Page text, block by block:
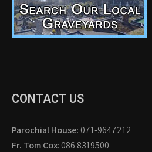
CONTACT US
Parochial House: 071-9647212
Fr. Tom Cox: 086 8319500